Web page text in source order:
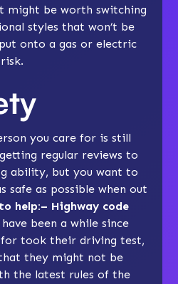
might be worth switching
styles that won’t be
onto a gas or electric
you care for is still
regular reviews to
ability, but you want to
safe as possible when out
help:– Highway code
been a while since
took their driving test,
they might not be
the latest rules of the